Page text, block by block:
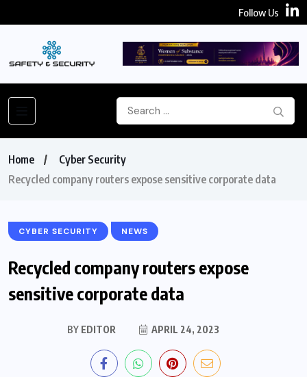
Follow Us
Home
Cyber Security
Recycled company routers expose sensitive corporate data
CYBER SECURITY NEWS
Recycled company routers expose
sensitive corporate data
BY EDITOR APRIL 24, 2023